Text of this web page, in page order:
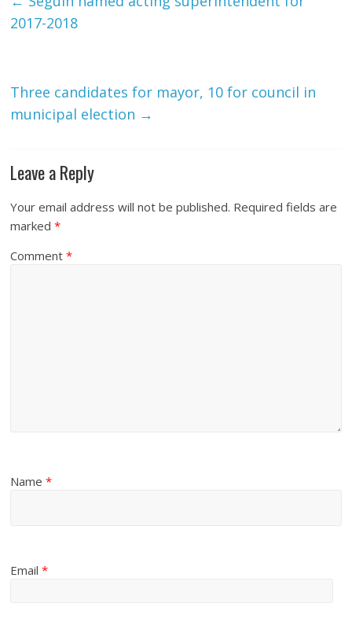
2017-2018
Three candidates for mayor, 10 for council in
municipal election →
Leave a Reply
Your email address will not be published. Required fields are
marked*
Comment*
Name*
Email*